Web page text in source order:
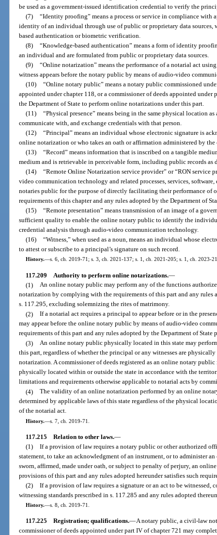
be used as a government-issued identification credential to verify the
(7) “Identity proofing” means a process or service in compliance
identity of an individual through use of public or proprietary data sources,
based authentication or biometric verification.
(8) “Knowledge-based authentication” means a form of identity
an individual and are formulated from public or proprietary data sources.
(9) “Online notarization” means the performance of a notarial act
witness appears before the notary public by means of audio-video
(10) “Online notary public” means a notary public commissioned
appointed under chapter 118, or a commissioner of deeds appointed
the Department of State to perform online notarizations under this part.
(11) “Physical presence” means being in the same physical location
communicate with, and exchange credentials with that person.
(12) “Principal” means an individual whose electronic signature is
online notarization or who takes an oath or affirmation administered by
(13) “Record” means information that is inscribed on a tangible
medium and is retrievable in perceivable form, including public records as
(14) “Remote Online Notarization service provider” or “RON service
video communication technology and related processes, services,
notaries public for the purpose of directly facilitating their performance of
requirements of this chapter and any rules adopted by the Department of
(15) “Remote presentation” means transmission of an image of a
sufficient quality to enable the online notary public to identify the
credential analysis through audio-video communication technology.
(16) “Witness,” when used as a noun, means an individual whose
to attest or subscribe to a principal’s signature on such record.
History.—s. 6, ch. 2019-71; s. 3, ch. 2021-137; s. 1, ch. 2021-205; s. 1, ch. 2023-
117.209 Authority to perform online notarizations.—
(1) An online notary public may perform any of the functions
notarization by complying with the requirements of this part and any rules
s. 117.295, excluding solemnizing the rites of matrimony.
(2) If a notarial act requires a principal to appear before or in the
may appear before the online notary public by means of audio-video
requirements of this part and any rules adopted by the Department of State
(3) An online notary public physically located in this state may
this part, regardless of whether the principal or any witnesses are
notarization. A commissioner of deeds registered as an online notary
physically located within or outside the state in accordance with the
limitations and requirements otherwise applicable to notarial acts by
(4) The validity of an online notarization performed by an online
determined by applicable laws of this state regardless of the physical
of the notarial act.
History.—s. 7, ch. 2019-71.
117.215 Relation to other laws.—
(1) If a provision of law requires a notary public or other authorized
statement, to take an acknowledgment of an instrument, or to administer
sworn, affirmed, made under oath, or subject to penalty of perjury, an
provisions of this part and any rules adopted hereunder satisfies such
(2) If a provision of law requires a signature or an act to be
witnessing standards prescribed in s. 117.285 and any rules adopted
History.—s. 8, ch. 2019-71.
117.225 Registration; qualifications.—A notary public, a civil-law
commissioner of deeds appointed under part IV of chapter 721 may